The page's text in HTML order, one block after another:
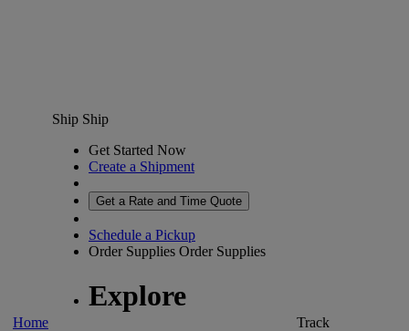
Home
Ship Ship
Get Started Now
Create a Shipment
Get a Rate and Time Quote
Schedule a Pickup
Order Supplies Order Supplies
Explore
Track